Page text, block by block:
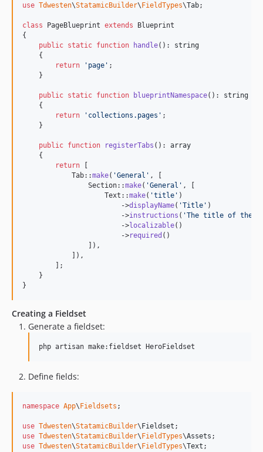
use Tdwesten\StatamicBuilder\FieldTypes\Tab;
class PageBlueprint extends Blueprint
{
public static function handle(): string
    {
return
' page ' ;
    }
public static function blueprintNamespace(): string
    {
return
' collections.pages ' ;
    }
public function registerTabs (): array
    {
return [
            Tab::
make( 'General ' , [
                Section::
make( 'General ' , [
                    Text::
make( 'title ' )
                        ->
displayName( 'Title ' )
                        ->
instructions ( 'The title of the
                        ->
localizable()
                        ->
required ()
                ]),
            ]),
        ];
    }
}
Creating a Fieldset
Generate a fieldset:
php artisan make:fieldset HeroFieldset
Define fields:
namespace App\Fieldsets ;
use Tdwesten\StatamicBuilder\Fieldset
use Tdwesten\StatamicBuilder\FieldTypes\Assets
use Tdwesten\StatamicBuilder\FieldTypes\Text ;